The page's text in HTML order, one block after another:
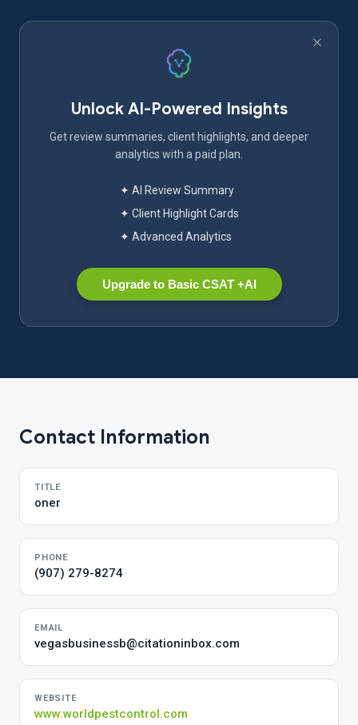
Unlock AI-Powered Insights
Get review summaries, client highlights, and deeper
analytics with a paid plan.
✦ AI Review Summary
✦ Client Highlight Cards
✦ Advanced Analytics
Upgrade to Basic CSAT +AI
Contact Information
TITLE
oner
PHONE
(907) 279-8274
EMAIL
vegasbusinessb@citationinbox.com
WEBSITE
www.worldpestcontrol.com